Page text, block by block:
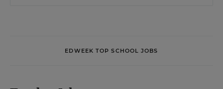
EDWEEK TOP SCHOOL JOBS